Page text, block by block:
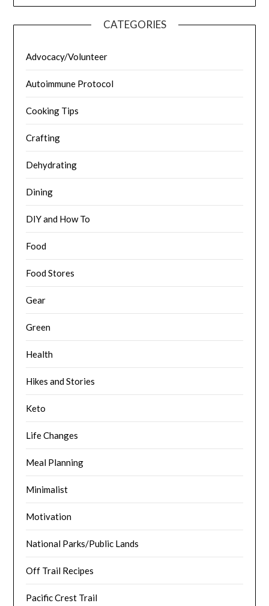
CATEGORIES
Advocacy/Volunteer
Autoimmune Protocol
Cooking Tips
Crafting
Dehydrating
Dining
DIY and How To
Food
Food Stores
Gear
Green
Health
Hikes and Stories
Keto
Life Changes
Meal Planning
Minimalist
Motivation
National Parks/Public Lands
Off Trail Recipes
Pacific Crest Trail